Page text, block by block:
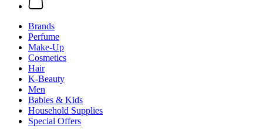
Brands
Perfume
Make-Up
Cosmetics
Hair
K-Beauty
Men
Babies & Kids
Household Supplies
Special Offers